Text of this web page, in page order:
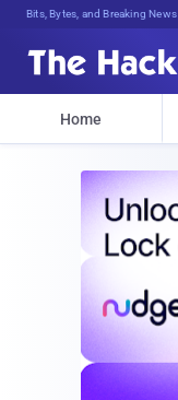
Bits, Bytes, and Breaking News
Home